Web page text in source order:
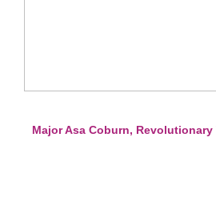
Major Asa Coburn, Revolutionary